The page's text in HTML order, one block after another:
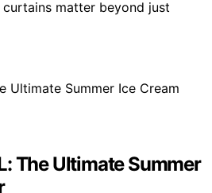
matter beyond just
The Ultimate Summer